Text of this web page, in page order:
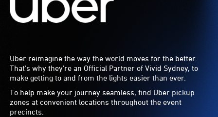
Uber reimagine the way the world moves for the better.
That’s why they’re an Official Partner of Vivid Sydney, to
make getting to and from the lights easier than ever.
To help make your journey seamless, find Uber pickup
zones at convenient locations throughout the event
precincts.